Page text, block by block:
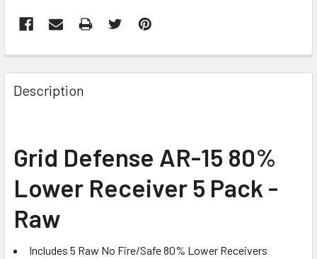
FREQUENTLY
BOUGHT
TOGETHER:
ALL
ADD
TO CART
Description
Grid Defense AR-15 80%
Lower Receiver 5 Pack -
Raw
Includes 5 Raw No Fire/Safe 80% Lower Receivers